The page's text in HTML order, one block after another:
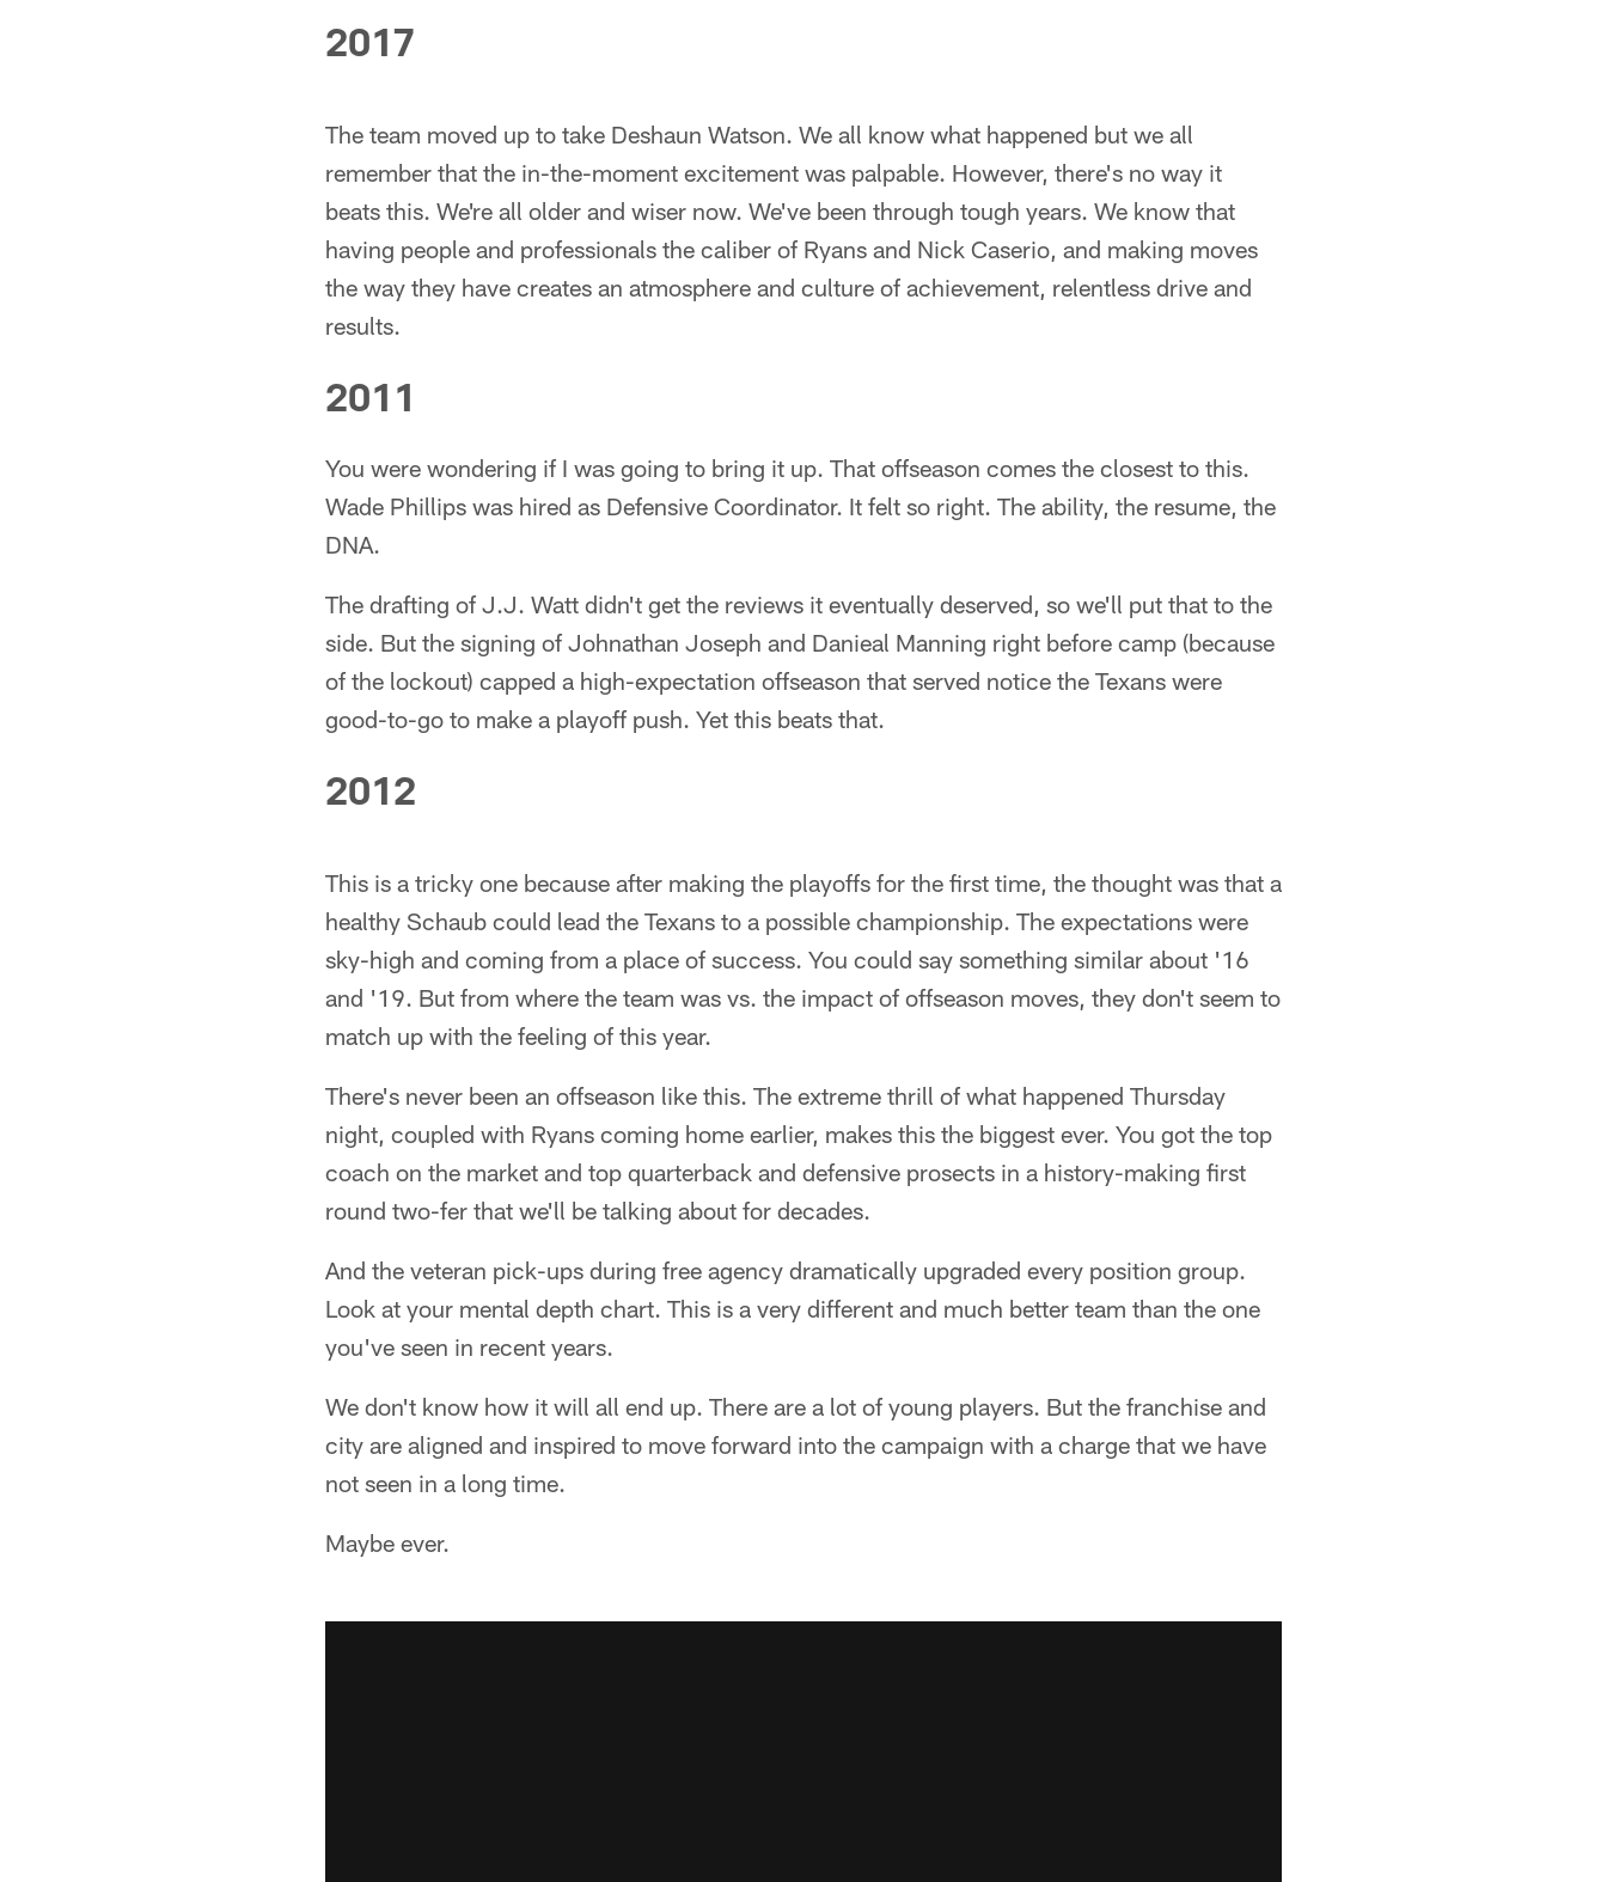
2017
The team moved up to take Deshaun Watson. We all know what happened but we all
remember that the in-the-moment excitement was palpable. However, there's no way it
beats this. We're all older and wiser now. We've been through tough years. We know that
having people and professionals the caliber of Ryans and Nick Caserio, and making moves
the way they have creates an atmosphere and culture of achievement, relentless drive and
results.
2011
You were wondering if I was going to bring it up. That offseason comes the closest to this.
Wade Phillips was hired as Defensive Coordinator. It felt so right. The ability, the resume, the
DNA.
The drafting of J.J. Watt didn't get the reviews it eventually deserved, so we'll put that to the
side. But the signing of Johnathan Joseph and Danieal Manning right before camp (because
of the lockout) capped a high-expectation offseason that served notice the Texans were
good-to-go to make a playoff push. Yet this beats that.
2012
This is a tricky one because after making the playoffs for the first time, the thought was that a
healthy Schaub could lead the Texans to a possible championship. The expectations were
sky-high and coming from a place of success. You could say something similar about '16
and '19. But from where the team was vs. the impact of offseason moves, they don't seem to
match up with the feeling of this year.
There's never been an offseason like this. The extreme thrill of what happened Thursday
night, coupled with Ryans coming home earlier, makes this the biggest ever. You got the top
coach on the market and top quarterback and defensive prosects in a history-making first
round two-fer that we'll be talking about for decades.
And the veteran pick-ups during free agency dramatically upgraded every position group.
Look at your mental depth chart. This is a very different and much better team than the one
you've seen in recent years.
We don't know how it will all end up. There are a lot of young players. But the franchise and
city are aligned and inspired to move forward into the campaign with a charge that we have
not seen in a long time.
Maybe ever.